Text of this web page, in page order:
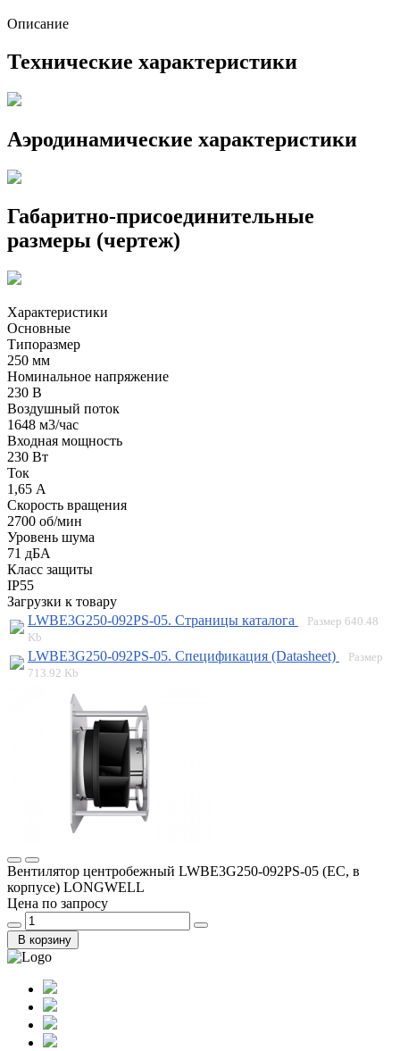
Описание
Технические характеристики
Аэродинамические характеристики
Габаритно-присоединительные
размеры (чертеж)
Характеристики
Основные
Типоразмер
250 мм
Номинальное напряжение
230 В
Воздушный поток
1648 м3/час
Входная мощность
230 Вт
Ток
1,65 А
Скорость вращения
2700 об/мин
Уровень шума
71 дБА
Класс защиты
IP55
Загрузки к товару
LWBE3G250-092PS-05. Страницы каталога
Размер 640.48
Kb
LWBE3G250-092PS-05. Спецификация (Datasheet)
Размер
713.92 Kb
Вентилятор центробежный LWBE3G250-092PS-05 (EC, в
корпусе) LONGWELL
Цена по запросу
В корзину